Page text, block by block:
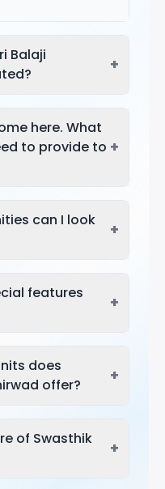
Balaji
+
here. What
to provide to +
can I look
+
features
+
does
offer?
+
of Swasthik
+